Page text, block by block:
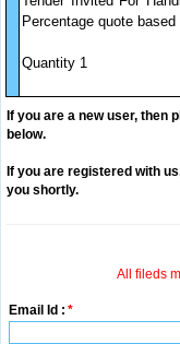
Percentage quote
Quantity 1
If you are a new user, then
below.
If you are registered with
you shortly.
All fileds
Email Id : *